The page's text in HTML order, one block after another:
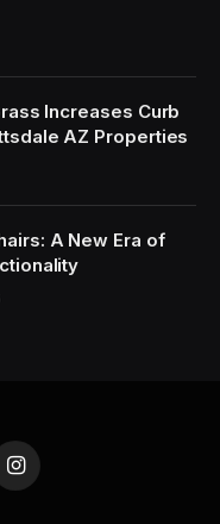
Increases Curb
AZ Properties
A New Era of
Instagram